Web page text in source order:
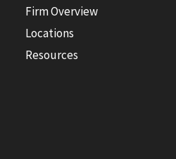
Firm Overview
Locations
Resources